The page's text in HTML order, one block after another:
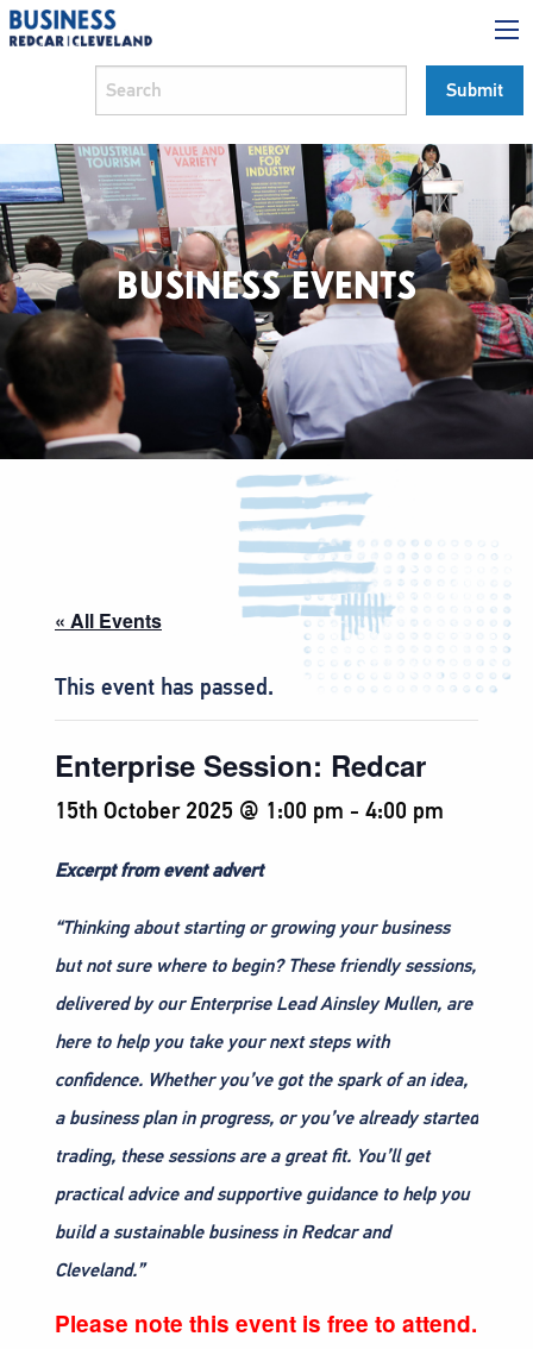
BUSINESS EVENTS
« All Events
This event has passed.
Enterprise Session: Redcar
15th October 2025 @ 1:00 pm - 4:00 pm
Excerpt from event advert
“Thinking about starting or growing your business
but not sure where to begin? These friendly sessions,
delivered by our Enterprise Lead Ainsley Mullen, are
here to help you take your next steps with
confidence. Whether you’ve got the spark of an idea,
a business plan in progress, or you’ve already started
trading, these sessions are a great fit. You’ll get
practical advice and supportive guidance to help you
build a sustainable business in Redcar and
Cleveland.”
Please note this event is free to attend.